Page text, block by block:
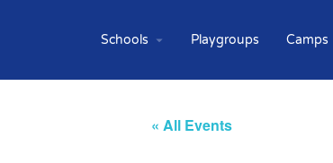
Schools Playgroups Camps
« All Events